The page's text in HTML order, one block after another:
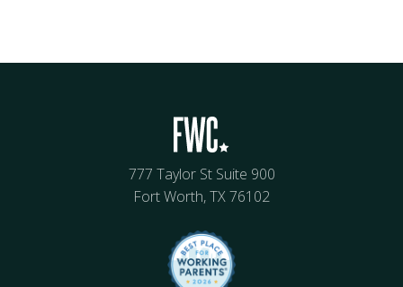
777 Taylor St Suite 900
Fort Worth, TX 76102